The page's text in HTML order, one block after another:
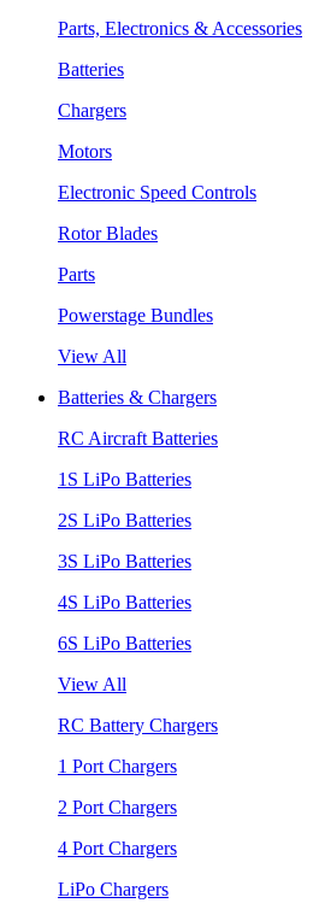
Parts, Electronics & Accessories
Batteries
Chargers
Motors
Electronic Speed Controls
Rotor Blades
Parts
Powerstage Bundles
View All
Batteries & Chargers
RC Aircraft Batteries
1S LiPo Batteries
2S LiPo Batteries
3S LiPo Batteries
4S LiPo Batteries
6S LiPo Batteries
View All
RC Battery Chargers
1 Port Chargers
2 Port Chargers
4 Port Chargers
LiPo Chargers